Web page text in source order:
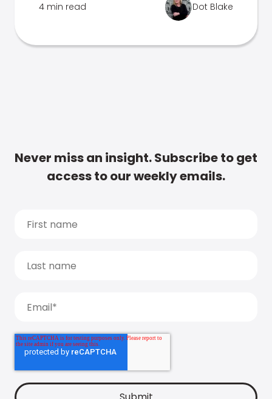
4 min read Dot Blake
Never miss an insight. Subscribe to get
access to our weekly emails.